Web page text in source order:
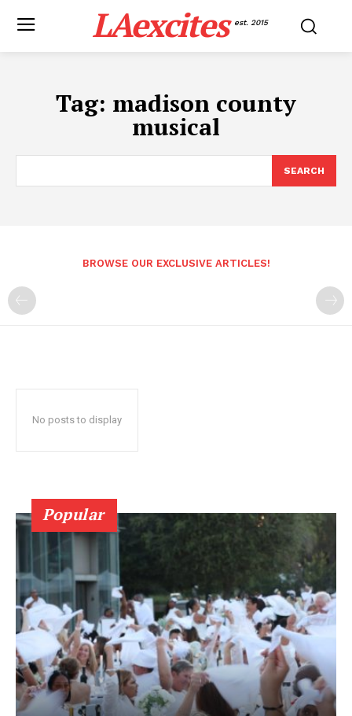
LAexcites est. 2015
Tag: madison county
musical
SEARCH
BROWSE OUR EXCLUSIVE ARTICLES!
No posts to display
Popular